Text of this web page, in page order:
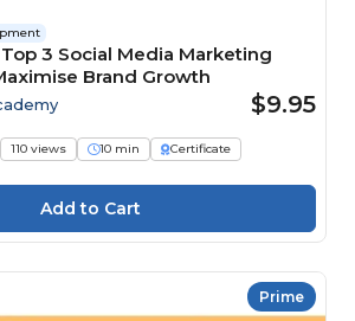
3 Social Media Marketing
Brand Growth
$9.95
110 views 10 min
Certificate
Prime